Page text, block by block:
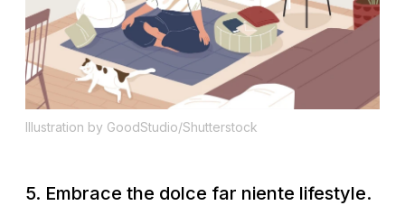
Illustration by GoodStudio/Shutterstock
5. Embrace the dolce far niente lifestyle.